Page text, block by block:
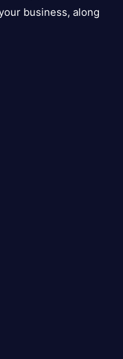
business, along